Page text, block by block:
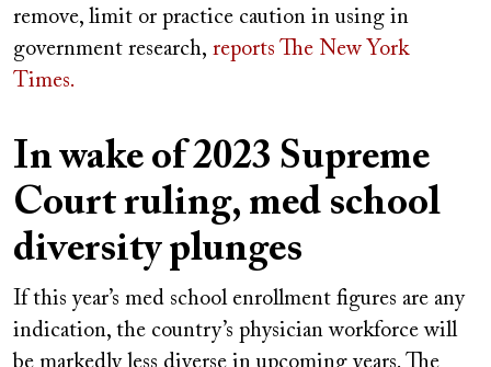
remove, limit or practice caution in using in
government research, reports The New York
Times.
In wake of 2023 Supreme
Court ruling, med school
diversity plunges
If this year’s med school enrollment figures are any
indication, the country’s physician workforce will
be markedly less diverse in upcoming years. The